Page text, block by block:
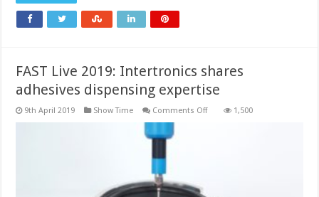
FAST Live 2019: Intertronics shares
adhesives dispensing expertise
9th April 2019 Show Time Comments Offon
1,500